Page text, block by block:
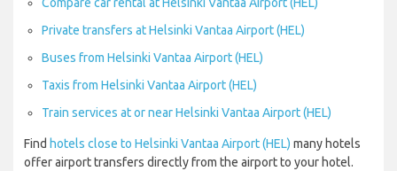
Private transfers at Helsinki Vantaa Airport (HEL)
Buses from Helsinki Vantaa Airport (HEL)
Taxis from Helsinki Vantaa Airport (HEL)
Train services at or near Helsinki Vantaa Airport (HEL)
Find hotels close to Helsinki Vantaa Airport (HEL) many hotels
offer airport transfers directly from the airport to your hotel.